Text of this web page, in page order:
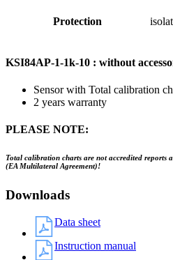
Protection
KSI84AP-1-1k-10 : without
Sensor with Total calibration
2 years warranty
PLEASE NOTE:
Total calibration charts are not accredited reports
(EA Multilateral Agreement)!
Downloads
Data sheet
Instruction manual